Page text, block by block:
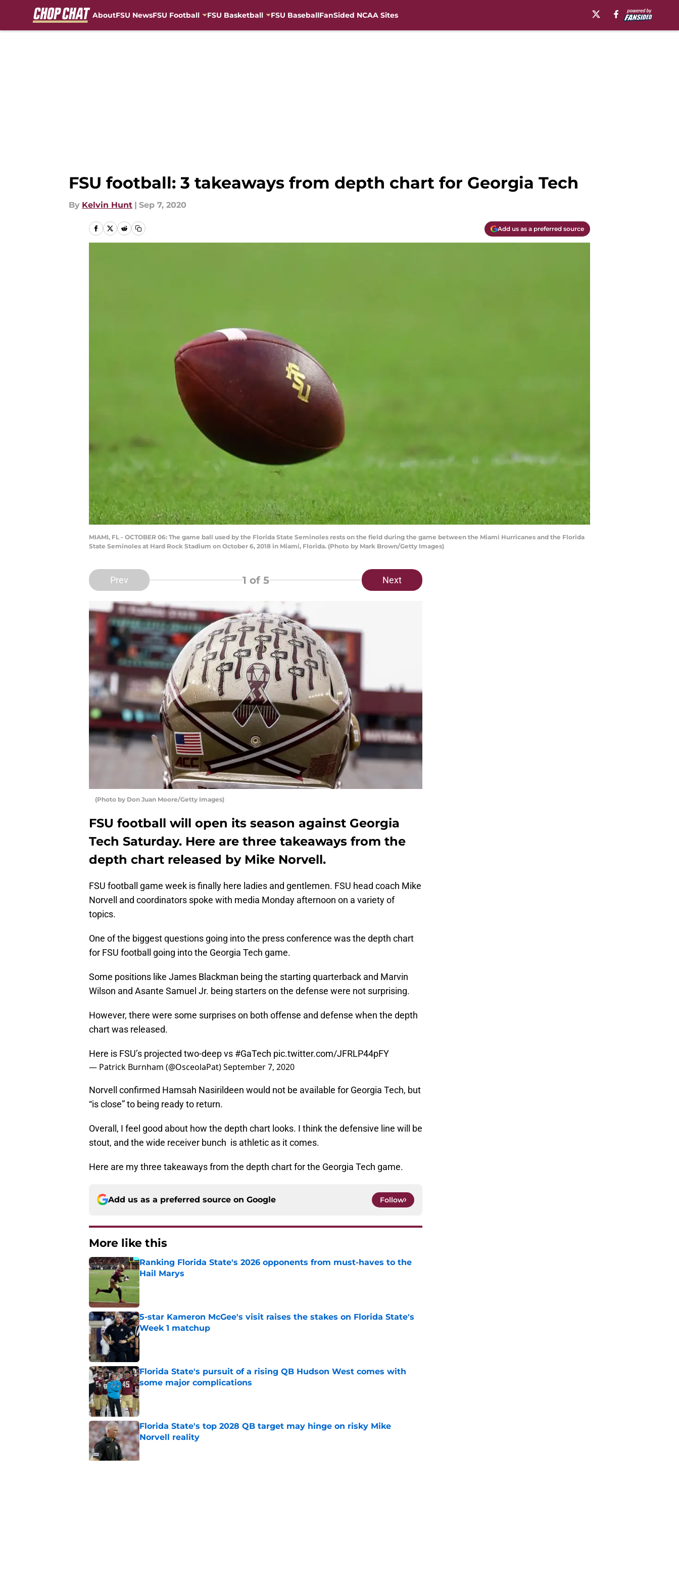
AboutFSU NewsFSU Football FSU Basketball FSU BaseballFanSided NCAA Sites
FSU football: 3 takeaways from depth chart for Georgia Tech
By Kelvin Hunt | Sep 7, 2020
Add us as a preferred source
MIAMI, FL - OCTOBER 06: The game ball used by the Florida State Seminoles rests on the field during the game between the Miami Hurricanes and the Florida
State Seminoles at Hard Rock Stadium on October 6, 2018 in Miami, Florida. (Photo by Mark Brown/Getty Images)
Prev 1 of 5 Next
(Photo by Don Juan Moore/Getty Images)
FSU football will open its season against Georgia
Tech Saturday. Here are three takeaways from the
depth chart released by Mike Norvell.
FSU football game week is finally here ladies and gentlemen. FSU head coach Mike
Norvell and coordinators spoke with media Monday afternoon on a variety of
topics.
One of the biggest questions going into the press conference was the depth chart
for FSU football going into the Georgia Tech game.
Some positions like James Blackman being the starting quarterback and Marvin
Wilson and Asante Samuel Jr. being starters on the defense were not surprising.
However, there were some surprises on both offense and defense when the depth
chart was released.
Here is FSU’s projected two-deep vs #GaTech pic.twitter.com/JFRLP44pFY
— Patrick Burnham (@OsceolaPat)September 7, 2020
Norvell confirmed Hamsah Nasirildeen would not be available for Georgia Tech, but
“is close” to being ready to return.
Overall, I feel good about how the depth chart looks. I think the defensive line will be
stout, and the wide receiver bunch is athletic as it comes.
Here are my three takeaways from the depth chart for the Georgia Tech game.
Add us as a preferred source on Google Follow
More like this
Ranking Florida State's 2026 opponents from must-haves to the
Hail Marys
Published by on Invalid Date
5-star Kameron McGee's visit raises the stakes on Florida State's
Week 1 matchup
Published by on Invalid Date
Florida State's pursuit of a rising QB Hudson West comes with
some major complications
Florida State's top 2028 QB target may hinge on risky Mike
Norvell reality
Published by on Invalid Date